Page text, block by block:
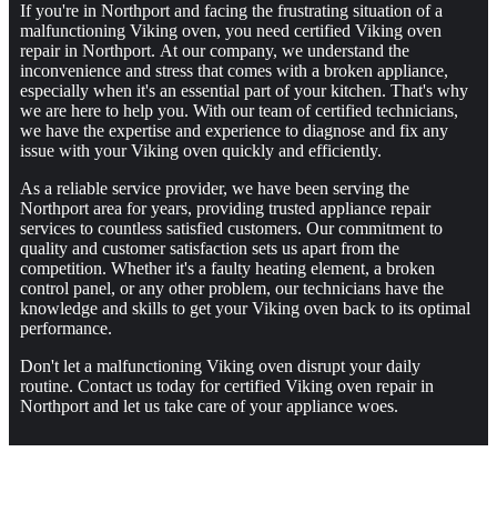
If you're in Northport and facing the frustrating situation of a
malfunctioning Viking oven, you need certified Viking oven
repair in Northport. At our company, we understand the
inconvenience and stress that comes with a broken appliance,
especially when it's an essential part of your kitchen. That's why
we are here to help you. With our team of certified technicians,
we have the expertise and experience to diagnose and fix any
issue with your Viking oven quickly and efficiently.
As a reliable service provider, we have been serving the
Northport area for years, providing trusted appliance repair
services to countless satisfied customers. Our commitment to
quality and customer satisfaction sets us apart from the
competition. Whether it's a faulty heating element, a broken
control panel, or any other problem, our technicians have the
knowledge and skills to get your Viking oven back to its optimal
performance.
Don't let a malfunctioning Viking oven disrupt your daily
routine. Contact us today for certified Viking oven repair in
Northport and let us take care of your appliance woes.